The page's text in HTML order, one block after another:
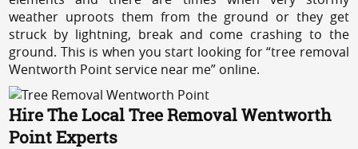
weather uproots them from the ground or they get
struck by lightning, break and come crashing to the
ground. This is when you start looking for “tree removal
Wentworth Point service near me” online.
Hire The Local Tree Removal Wentworth
Point Experts